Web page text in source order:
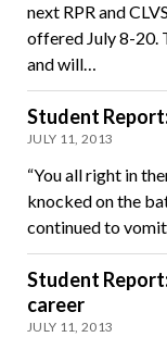
next RPR and
offered July 8-20.
and will…
Student
JULY 11, 2013
“You all right in
knocked on the
continued to
Student
career
JULY 11, 2013